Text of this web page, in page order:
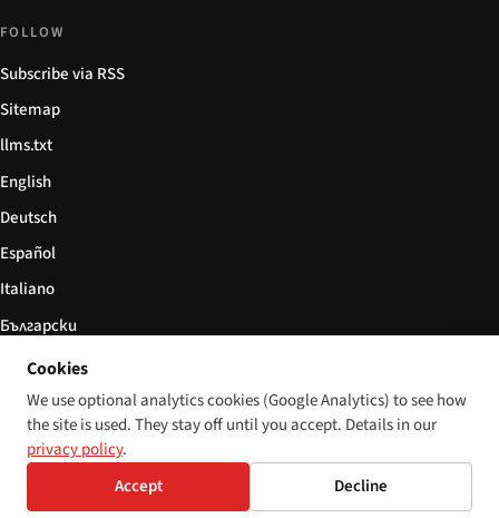
FOLLOW
Subscribe via RSS
Sitemap
llms.txt
English
Deutsch
Español
Italiano
Български
简体中文
© 2026 Disability World. All rights reserved. Cookie settings
DeutschEspañol 简体中文Polski
Cookies
We use optional analytics cookies (Google Analytics) to see how
the site is used. They stay off until you accept. Details in our
privacy policy.
Accept
Decline